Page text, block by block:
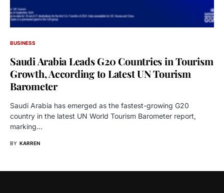
BUSINESS
Saudi Arabia Leads G20 Countries in Tourism
Growth, According to Latest UN Tourism
Barometer
Saudi Arabia has emerged as the fastest-growing G20
country in the latest UN World Tourism Barometer report,
marking…
BY KARREN